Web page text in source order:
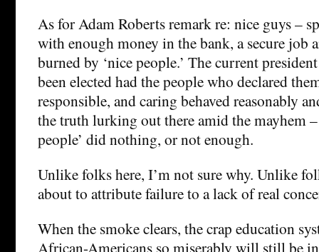
As for Adam Roberts remark re: nice guys –
with enough money in the bank, a secure job
burned by ‘nice people.’ The current
been elected had the people who declared
responsible, and caring behaved reasonably
the truth lurking out there amid the mayhem
people’ did nothing, or not enough.
Unlike folks here, I’m not sure why. Unlike
about to attribute failure to a lack of real
When the smoke clears, the crap education
African-Americans so miserably will still be